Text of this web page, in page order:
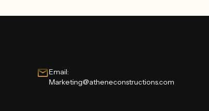
Email:
Marketing@atheneconstructions.com